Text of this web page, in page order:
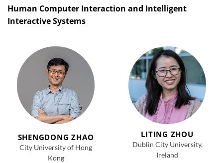
Human Computer Interaction and Intelligent
Interactive Systems
SHENGDONG ZHAO
City University of Hong
Kong
LITING ZHOU
Dublin City University,
Ireland